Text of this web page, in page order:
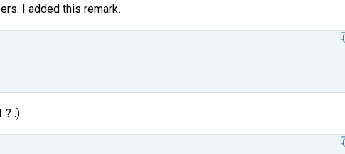
I added this remark.
? :)